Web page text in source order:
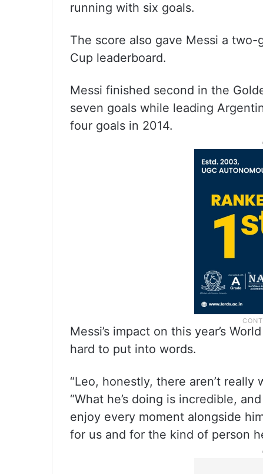
running with six goals.
The score also gave Messi a
Cup leaderboard.
Messi finished second in the
seven goals while leading
four goals in 2014.
Messi’s impact on this year’s
hard to put into words.
“Leo, honestly, there aren’t
“What he’s doing is incredible,
enjoy every moment alongside
for us and for the kind of person